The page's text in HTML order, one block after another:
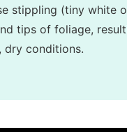
stippling (tiny white
tips of foliage,
dry conditions.